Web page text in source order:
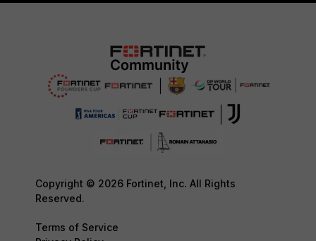
Copyright © 2026 Fortinet, Inc. All Rights
Reserved.
Terms of Service